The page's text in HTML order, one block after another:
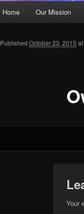
Skip to primary content
Home Our Mission
Published October 23, 2015
Your